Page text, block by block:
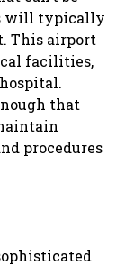
will typically
This airport
facilities,
that
procedures